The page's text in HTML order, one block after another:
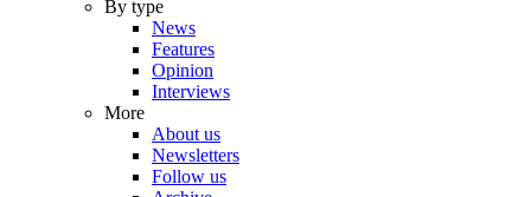
By type
News
Features
Opinion
Interviews
More
About us
Newsletters
Follow us